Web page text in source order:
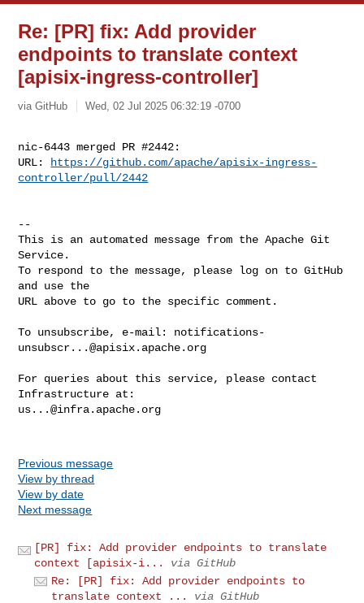
Re: [PR] fix: Add provider
endpoints to translate context
[apisix-ingress-controller]
via GitHub Wed, 02 Jul 2025 06:32:19 -0700
nic-6443 merged PR #2442:
URL:
https://github.com/apache/apisix-ingress-
controller/pull/2442
--
This is an automated message from the Apache Git
Service.
To respond to the message, please log on to GitHub
and use the
URL above to go to the specific comment.
To unsubscribe, e-mail: notifications-
unsubscr...@apisix.apache.org
For queries about this service, please contact
us...@infra.apache.org
Previous message
View by thread
View by date
Next message
[PR] fix: Add provider endpoints to translate
context [apisix-i...
via GitHub
Re: [PR] fix: Add provider endpoints to
translate context ...
via GitHub